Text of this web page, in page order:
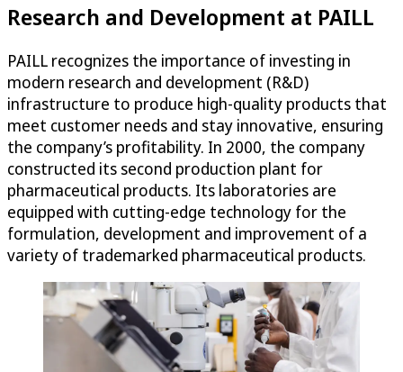
Research and Development at PAILL
PAILL recognizes the importance of investing in
modern research and development (R&D)
infrastructure to produce high-quality products that
meet customer needs and stay innovative, ensuring
the company’s profitability. In 2000, the company
constructed its second production plant for
pharmaceutical products. Its laboratories are
equipped with cutting-edge technology for the
formulation, development and improvement of a
variety of trademarked pharmaceutical products.